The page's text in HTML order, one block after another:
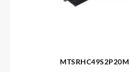
MTSRHC49S2P20M